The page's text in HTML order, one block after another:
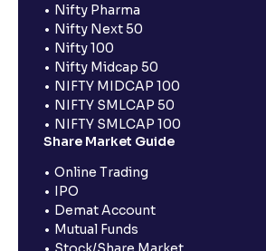
Nifty Pharma
Nifty Next 50
Nifty 100
Nifty Midcap 50
NIFTY MIDCAP 100
NIFTY SMLCAP 50
NIFTY SMLCAP 100
Share Market Guide
Online Trading
IPO
Demat Account
Mutual Funds